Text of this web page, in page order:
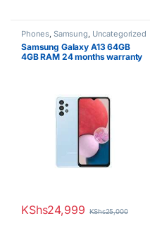
Phones, Samsung, Uncategorized
Samsung Galaxy A13 64GB
4GB RAM 24 months warranty
KShs24,999 KShs25,000